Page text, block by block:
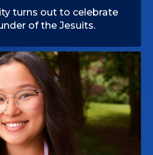
turns out to celebrate
of the Jesuits.